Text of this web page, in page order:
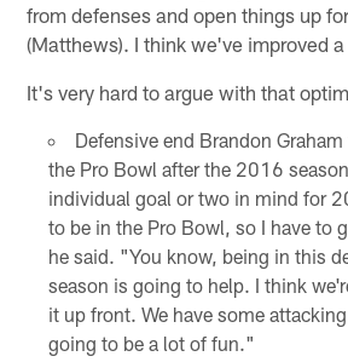
from defenses and open things up
(Matthews). I think we've improved
It's very hard to argue with that
Defensive end Brandon
the Pro Bowl after the 2016
individual goal or two in mind for
to be in the Pro Bowl, so I have to
he said. "You know, being in this
season is going to help. I think
it up front. We have some
going to be a lot of fun."